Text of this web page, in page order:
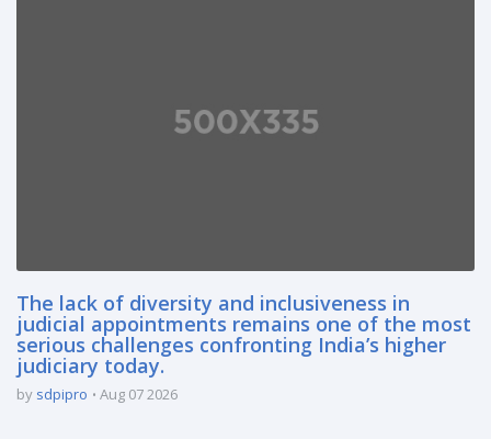
The lack of diversity and inclusiveness in
judicial appointments remains one of the most
serious challenges confronting India’s higher
judiciary today.
by sdpipro Aug 07 2026